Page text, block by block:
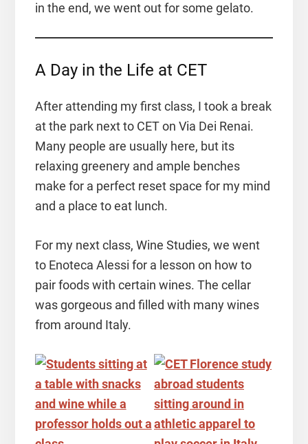
in the end, we went out for some gelato.
A Day in the Life at CET
After attending my first class, I took a break
at the park next to CET on Via Dei Renai.
Many people are usually here, but its
relaxing greenery and ample benches
make for a perfect reset space for my mind
and a place to eat lunch.
For my next class, Wine Studies, we went
to Enoteca Alessi for a lesson on how to
pair foods with certain wines. The cellar
was gorgeous and filled with many wines
from around Italy.